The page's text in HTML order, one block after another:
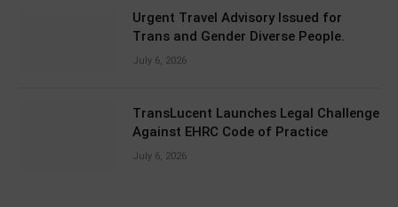
Urgent Travel Advisory Issued for
Trans and Gender Diverse People.
July 6, 2026
TransLucent Launches Legal Challenge
Against EHRC Code of Practice
July 6, 2026